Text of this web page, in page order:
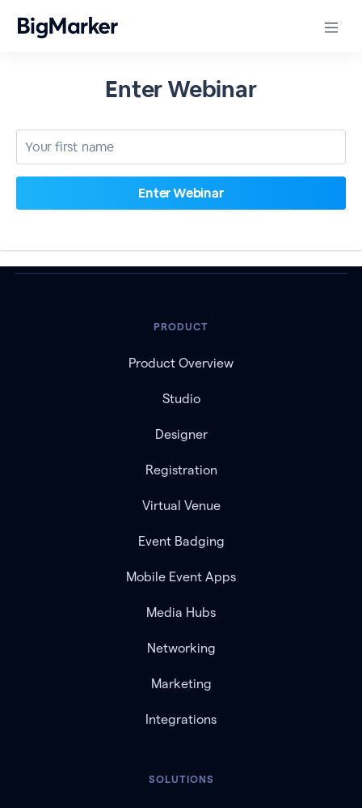
Enter Webinar
PRODUCT
Product Overview
Studio
Designer
Registration
Virtual Venue
Event Badging
Mobile Event Apps
Media Hubs
Networking
Marketing
Integrations
SOLUTIONS